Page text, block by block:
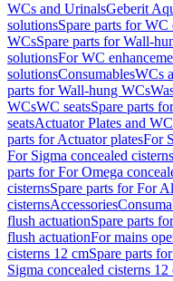
WCs and UrinalsGeberit
solutionsSpare parts for
WCsSpare parts for Wall-
solutionsFor WC
solutionsConsumablesWCs
parts for Wall-hung WCs
WCsWC seatsSpare parts
seatsActuator Plates and
parts for Actuator platesFor
For Sigma concealed cisterns
parts for For Omega
cisternsSpare parts for For
cisternsAccessories
flush actuationSpare parts
flush actuationFor mains
cisterns 12 cmSpare parts
Sigma concealed cisterns 12